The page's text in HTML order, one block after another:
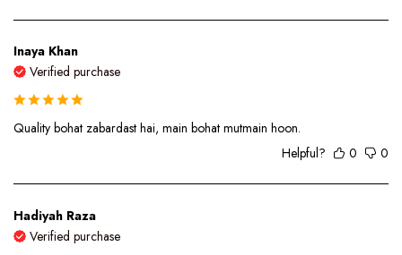
Inaya Khan
Verified purchase
Quality bohat zabardast hai, main bohat mutmain hoon.
Helpful?
0 0
Hadiyah Raza
Verified purchase